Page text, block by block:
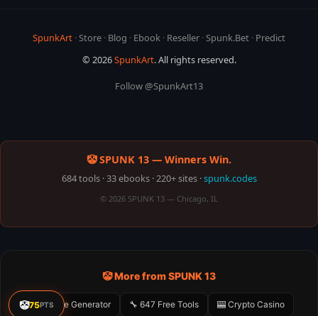
SpunkArt ·Store · Blog · Ebook · Reseller ·Spunk.Bet · Predict
© 2026SpunkArt. All rights reserved.
Follow @SpunkArt13
🤡 SPUNK 13 — Winners Win.
684 tools · 33 ebooks · 220+ sites ·spunk.codes
© 2026 SPUNK 13 — Chicago, IL
🤡 More from SPUNK 13
🤡 Meme Generator 🔧 647 Free Tools 🎰 Crypto Casino
🤡75PTS